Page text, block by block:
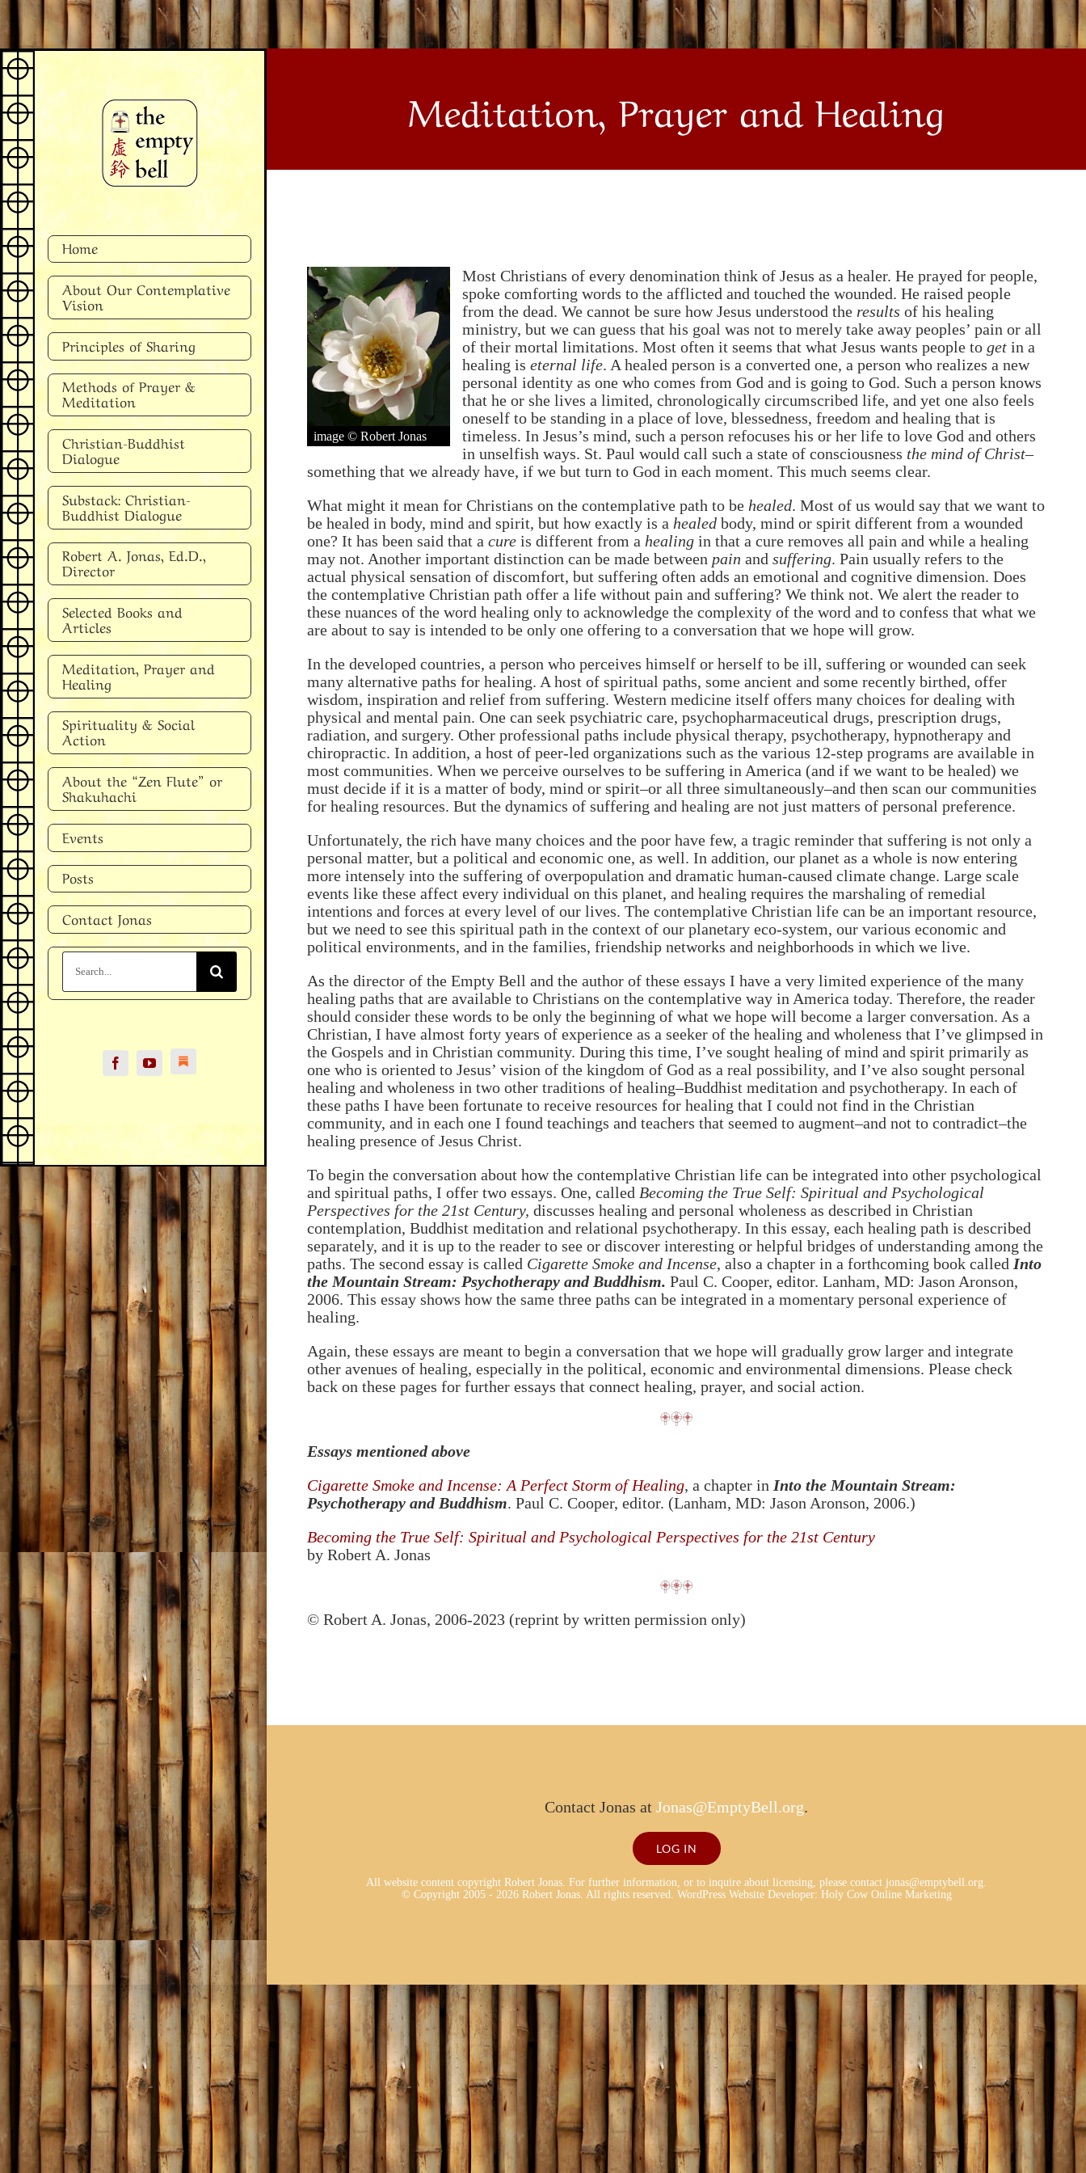
Skip
to
content
Home
About Our Contemplative
Vision
Principles of Sharing
Methods of Prayer &
Meditation
Christian-Buddhist
Dialogue
Substack: Christian-
Buddhist Dialogue
Robert A. Jonas, Ed.D.,
Director
Selected Books and
Articles
Meditation, Prayer and
Healing
Spirituality & Social
Action
About the “Zen Flute” or
Shakuhachi
Events
Posts
Contact Jonas
Search
for:
Meditation, Prayer and Healing
image © Robert Jonas
Most Christians of every denomination think of Jesus as a healer. He prayed for people,
spoke comforting words to the afflicted and touched the wounded. He raised people
from the dead. We cannot be sure how Jesus understood the results of his healing
ministry, but we can guess that his goal was not to merely take away peoples’ pain or all
of their mortal limitations. Most often it seems that what Jesus wants people to getin a
healing is eternal life. A healed person is a converted one, a person who realizes a new
personal identity as one who comes from God and is going to God. Such a person knows
that he or she lives a limited, chronologically circumscribed life, and yet one also feels
oneself to be standing in a place of love, blessedness, freedom and healing that is
timeless. In Jesus’s mind, such a person refocuses his or her life to love God and others
in unselfish ways. St. Paul would call such a state of consciousness the mind of Christ–
something that we already have, if we but turn to God in each moment. This much seems clear.
What might it mean for Christians on the contemplative path to be healed. Most of us would say that we want to
be healed in body, mind and spirit, but how exactly is a healedbody, mind or spirit different from a wounded
one? It has been said that a cureis different from a healingin that a cure removes all pain and while a healing
may not. Another important distinction can be made between pain and suffering. Pain usually refers to the
actual physical sensation of discomfort, but suffering often adds an emotional and cognitive dimension. Does
the contemplative Christian path offer a life without pain and suffering? We think not. We alert the reader to
these nuances of the word healing only to acknowledge the complexity of the word and to confess that what we
are about to say is intended to be only one offering to a conversation that we hope will grow.
In the developed countries, a person who perceives himself or herself to be ill, suffering or wounded can seek
many alternative paths for healing. A host of spiritual paths, some ancient and some recently birthed, offer
wisdom, inspiration and relief from suffering. Western medicine itself offers many choices for dealing with
physical and mental pain. One can seek psychiatric care, psychopharmaceutical drugs, prescription drugs,
radiation, and surgery. Other professional paths include physical therapy, psychotherapy, hypnotherapy and
chiropractic. In addition, a host of peer-led organizations such as the various 12-step programs are available in
most communities. When we perceive ourselves to be suffering in America (and if we want to be healed) we
must decide if it is a matter of body, mind or spirit–or all three simultaneously–and then scan our communities
for healing resources. But the dynamics of suffering and healing are not just matters of personal preference.
Unfortunately, the rich have many choices and the poor have few, a tragic reminder that suffering is not only a
personal matter, but a political and economic one, as well. In addition, our planet as a whole is now entering
more intensely into the suffering of overpopulation and dramatic human-caused climate change. Large scale
events like these affect every individual on this planet, and healing requires the marshaling of remedial
intentions and forces at every level of our lives. The contemplative Christian life can be an important resource,
but we need to see this spiritual path in the context of our planetary eco-system, our various economic and
political environments, and in the families, friendship networks and neighborhoods in which we live.
As the director of the Empty Bell and the author of these essays I have a very limited experience of the many
healing paths that are available to Christians on the contemplative way in America today. Therefore, the reader
should consider these words to be only the beginning of what we hope will become a larger conversation. As a
Christian, I have almost forty years of experience as a seeker of the healing and wholeness that I’ve glimpsed in
the Gospels and in Christian community. During this time, I’ve sought healing of mind and spirit primarily as
one who is oriented to Jesus’ vision of the kingdom of God as a real possibility, and I’ve also sought personal
healing and wholeness in two other traditions of healing–Buddhist meditation and psychotherapy. In each of
these paths I have been fortunate to receive resources for healing that I could not find in the Christian
community, and in each one I found teachings and teachers that seemed to augment–and not to contradict–the
healing presence of Jesus Christ.
To begin the conversation about how the contemplative Christian life can be integrated into other psychological
and spiritual paths, I offer two essays. One, called Becoming the True Self: Spiritual and Psychological
Perspectives for the 21st Century, discusses healing and personal wholeness as described in Christian
contemplation, Buddhist meditation and relational psychotherapy. In this essay, each healing path is described
separately, and it is up to the reader to see or discover interesting or helpful bridges of understanding among the
paths. The second essay is called Cigarette Smoke and Incense, also a chapter in a forthcoming book called Into
the Mountain Stream: Psychotherapy and Buddhism. Paul C. Cooper, editor. Lanham, MD: Jason Aronson,
2006. This essay shows how the same three paths can be integrated in a momentary personal experience of
healing.
Again, these essays are meant to begin a conversation that we hope will gradually grow larger and integrate
other avenues of healing, especially in the political, economic and environmental dimensions. Please check
back on these pages for further essays that connect healing, prayer, and social action.
Essays mentioned above
Cigarette Smoke and Incense: A Perfect Storm of Healing, a chapter in Into the Mountain Stream:
Psychotherapy and Buddhism. Paul C. Cooper, editor. (Lanham, MD: Jason Aronson, 2006.)
Becoming the True Self: Spiritual and Psychological Perspectives for the 21st Century
by Robert A. Jonas
© Robert A. Jonas, 2006-2023 (reprint by written permission only)
Contact Jonas at Jonas@EmptyBell.org.
LOG IN
All website content copyright Robert Jonas. For further information, or to inquire about licensing, please contact jonas@emptybell.org.
© Copyright 2005 - 2026 Robert Jonas. All rights reserved. WordPress Website Developer: Holy Cow Online Marketing